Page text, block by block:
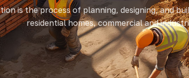
de Corte
y Equipo
is the process of planning, designing, and
residential homes, commercial and